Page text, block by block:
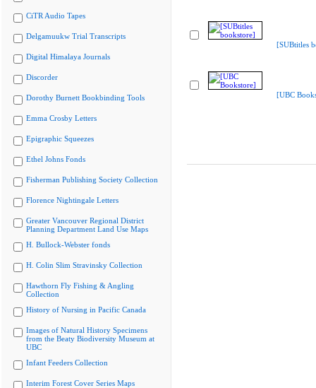
CiTR Audio Tapes
Delgamuukw Trial Transcripts
Digital Himalaya Journals
Discorder
Dorothy Burnett Bookbinding Tools
Emma Crosby Letters
Epigraphic Squeezes
Ethel Johns Fonds
Fisherman Publishing Society Collection
Florence Nightingale Letters
Greater Vancouver Regional District
Planning Department Land Use Maps
H. Bullock-Webster fonds
H. Colin Slim Stravinsky Collection
Hawthorn Fly Fishing & Angling
Collection
History of Nursing in Pacific Canada
Images of Natural History Specimens
from the Beaty Biodiversity Museum at
UBC
Infant Feeders Collection
Interim Forest Cover Series Maps
[SUBtitles
[UBC